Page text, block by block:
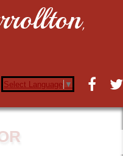
,
Select Language ▼